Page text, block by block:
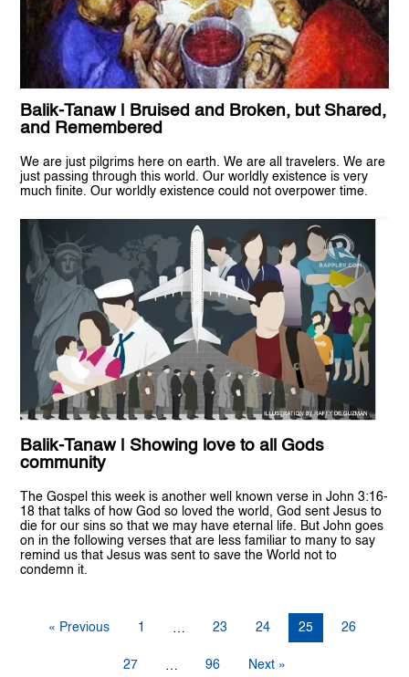
Balik-Tanaw | Bruised and Broken, but Shared,
and Remembered
We are just pilgrims here on earth. We are all travelers. We are
just passing through this world. Our worldly existence is very
much finite. Our worldly existence could not overpower time.
Balik-Tanaw | Showing love to all Gods
community
The Gospel this week is another well known verse in John 3:16-
18 that talks of how God so loved the world, God sent Jesus to
die for our sins so that we may have eternal life. But John goes
on in the following verses that are less familiar to many to say
remind us that Jesus was sent to save the World not to
condemn it.
« Previous 1 … 23 24 25 26
27 … 96 Next »